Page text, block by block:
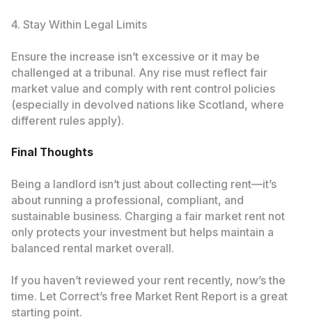
4. Stay Within Legal Limits
Ensure the increase isn’t excessive or it may be
challenged at a tribunal. Any rise must reflect fair
market value and comply with rent control policies
(especially in devolved nations like Scotland, where
different rules apply).
Final Thoughts
Being a landlord isn’t just about collecting rent—it’s
about running a professional, compliant, and
sustainable business. Charging a fair market rent not
only protects your investment but helps maintain a
balanced rental market overall.
If you haven’t reviewed your rent recently, now’s the
time. Let Correct’s free Market Rent Report is a great
starting point.